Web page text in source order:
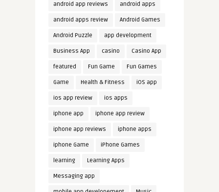
android app reviews android apps
android apps review Android Games
Android Puzzle app development
Business App casino Casino App
featured Fun Game Fun Games
Game Health & Fitness iOS app
ios app review ios apps
iphone app iphone app review
iphone app reviews iphone apps
iphone Game iPhone Games
learning Learning Apps
Messaging app